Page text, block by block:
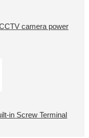
camera power
in Screw Terminal